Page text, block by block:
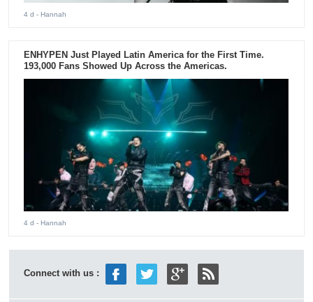
4 d - Hannah
ENHYPEN Just Played Latin America for the First Time.
193,000 Fans Showed Up Across the Americas.
4 d - Hannah
Connect with us :